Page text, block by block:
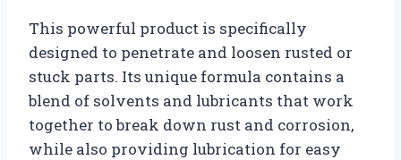
This powerful product is specifically
designed to penetrate and loosen rusted or
stuck parts. Its unique formula contains a
blend of solvents and lubricants that work
together to break down rust and corrosion,
while also providing lubrication for easy